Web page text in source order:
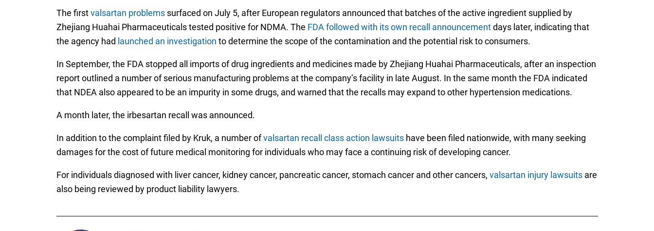
The firstvalsartan problemssurfaced on July 5, after European regulators announced that batches of the active ingredient supplied by
Zhejiang Huahai Pharmaceuticals tested positive for NDMA. The FDA followed with its own recall announcementdays later, indicating that
the agency had launched an investigation to determine the scope of the contamination and the potential risk to consumers.
In September, the FDA stopped all imports of drug ingredients and medicines made by Zhejiang Huahai Pharmaceuticals, after an inspection
report outlined a number of serious manufacturing problems at the company’s facility in late August. In the same month the FDA indicated
that NDEA also appeared to be an impurity in some drugs, and warned that the recalls may expand to other hypertension medications.
A month later, the irbesartan recall was announced.
In addition to the complaint filed by Kruk, a number ofvalsartan recall class action lawsuitshave been filed nationwide, with many seeking
damages for the cost of future medical monitoring for individuals who may face a continuing risk of developing cancer.
For individuals diagnosed with liver cancer, kidney cancer, pancreatic cancer, stomach cancer and other cancers, valsartan injury lawsuitsare
also being reviewed by product liability lawyers.